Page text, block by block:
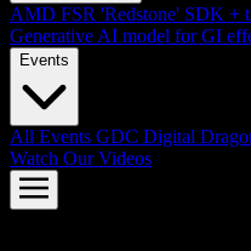
AMD FSR 'Redstone' SDK +
Generative AI model for GI
Events
All Events GDC Digital
Watch Our Videos